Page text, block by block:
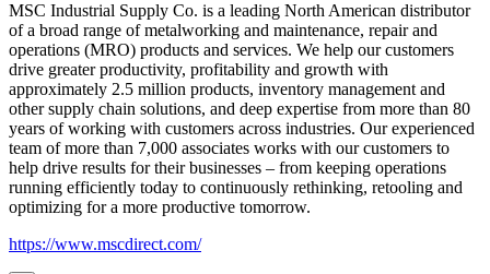
MSC Industrial Supply Co. is a leading North American distributor
of a broad range of metalworking and maintenance, repair and
operations (MRO) products and services. We help our customers
drive greater productivity, profitability and growth with
approximately 2.5 million products, inventory management and
other supply chain solutions, and deep expertise from more than 80
years of working with customers across industries. Our experienced
team of more than 7,000 associates works with our customers to
help drive results for their businesses – from keeping operations
running efficiently today to continuously rethinking, retooling and
optimizing for a more productive tomorrow.
https://www.mscdirect.com/